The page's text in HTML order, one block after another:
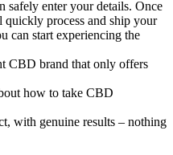
safely enter your details. Once
process and ship your
can start experiencing the
CBD brand that only offers
how to take CBD
with genuine results – nothing